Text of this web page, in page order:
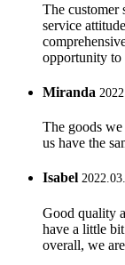
The customer
service
opportunity to
Miranda
The goods we
us have the
Isabel
Good quality
have a little
overall, we